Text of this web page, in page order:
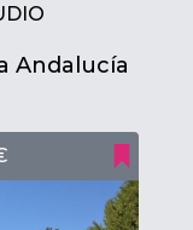
Andalucía